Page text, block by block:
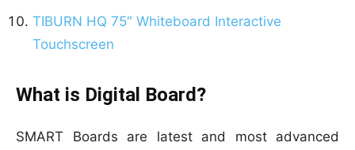
TIBURN HQ 75″ Whiteboard Interactive
Touchscreen
What is Digital Board?
SMART Boards are latest and most advanced